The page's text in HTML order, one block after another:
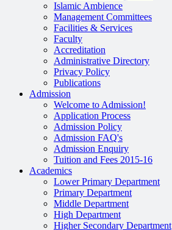
Islamic Ambience
Management Committees
Facilities & Services
Faculty
Accreditation
Administrative Directory
Privacy Policy
Publications
Admission
Welcome to Admission!
Application Process
Admission Policy
Admission FAQ's
Admission Enquiry
Tuition and Fees 2015-16
Academics
Lower Primary Department
Primary Department
Middle Department
High Department
Higher Secondary Department